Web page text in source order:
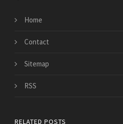
Home
Contact
Sitemap
RSS
RELATED POSTS